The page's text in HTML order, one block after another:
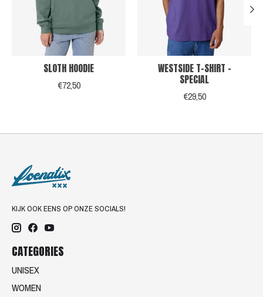
SLOTH HOODIE
€72,50
WESTSIDE T-SHIRT -
SPECIAL
€29,50
KIJK OOK EENS OP ONZE SOCIALS!
CATEGORIES
UNISEX
WOMEN